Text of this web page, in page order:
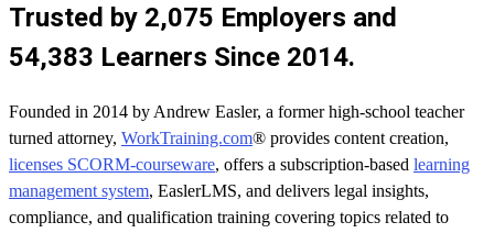
Trusted by 2,075 Employers and
54,383 Learners Since 2014.
Founded in 2014 by Andrew Easler, a former high-school teacher
turned attorney, WorkTraining.com® provides content creation,
licenses SCORM-courseware, offers a subscription-based learning
management system, EaslerLMS, and delivers legal insights,
compliance, and qualification training covering topics related to